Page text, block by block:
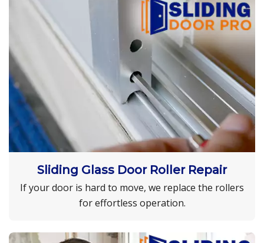
Sliding Glass Door Roller Repair
If your door is hard to move, we replace the rollers
for effortless operation.